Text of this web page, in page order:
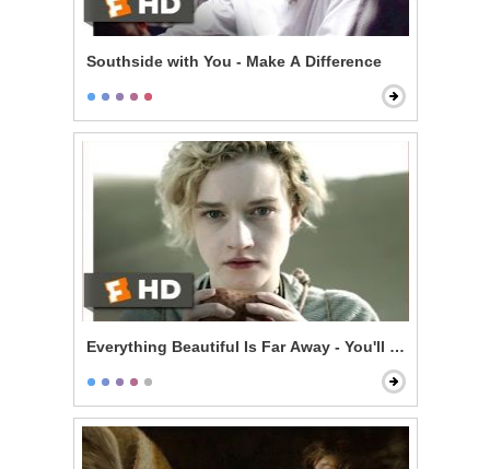
Southside with You - Make A Difference
Everything Beautiful Is Far Away - You'll Be Dead in